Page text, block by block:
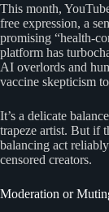
This month,
free expression, a
promising “health-
platform has
AI overlords and
vaccine skepticism
It’s a delicate
trapeze artist. But if
balancing act
censored creators.
Moderation or